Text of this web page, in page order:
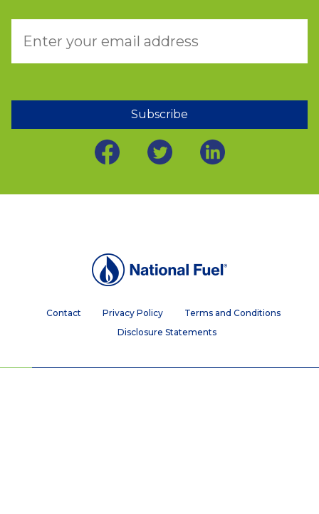
Subscribe
Contact Privacy Policy
Terms and Conditions
Disclosure Statements